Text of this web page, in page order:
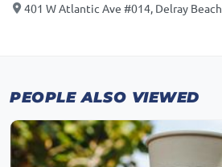
401 W Atlantic Ave #014, Delray Beach
PEOPLE ALSO VIEWED